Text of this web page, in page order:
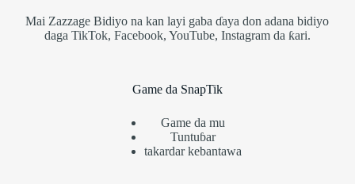
Mai Zazzage Bidiyo na kan layi gaba ɗaya don adana bidiyo
daga TikTok, Facebook, YouTube, Instagram da ƙari.
Game da SnapTik
Game da mu
Tuntuɓar
takardar kebantawa